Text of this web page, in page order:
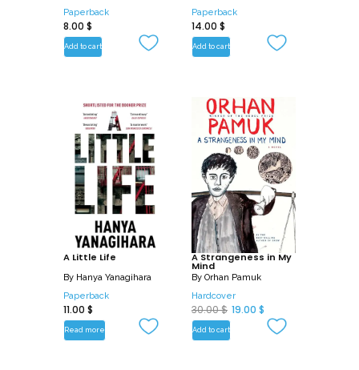
Paperback
8.00 $
Add to cart
Paperback
14.00 $
Add to cart
A Little Life
By Hanya Yanagihara
Paperback
11.00 $
Read more
A Strangeness in My
Mind
By Orhan Pamuk
Hardcover
30.00$ O
19.00 $
u
Add to cart